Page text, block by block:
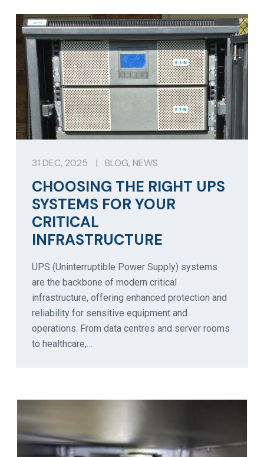
31 DEC, 2025 | BLOG, NEWS
CHOOSING THE RIGHT UPS
SYSTEMS FOR YOUR
CRITICAL
INFRASTRUCTURE
UPS (Uninterruptible Power Supply) systems
are the backbone of modern critical
infrastructure, offering enhanced protection and
reliability for sensitive equipment and
operations. From data centres and server rooms
to healthcare,…